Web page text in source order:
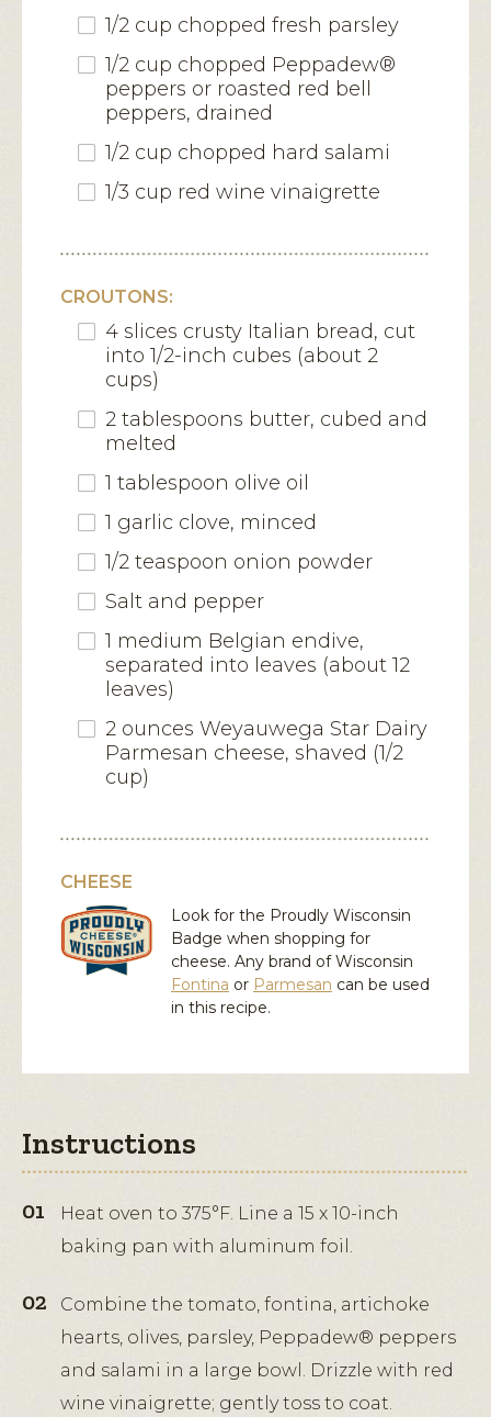
1/2 cup chopped fresh parsley
1/2 cup chopped Peppadew®
peppers or roasted red bell
peppers, drained
1/2 cup chopped hard salami
1/3 cup red wine vinaigrette
CROUTONS:
4 slices crusty Italian bread, cut
into 1/2-inch cubes (about 2
cups)
2 tablespoons butter, cubed and
melted
1 tablespoon olive oil
1 garlic clove, minced
1/2 teaspoon onion powder
Salt and pepper
1 medium Belgian endive,
separated into leaves (about 12
leaves)
2 ounces Weyauwega Star Dairy
Parmesan cheese, shaved (1/2
cup)
CHEESE
Look for the Proudly Wisconsin
Badge when shopping for
cheese. Any brand of Wisconsin
Fontina or Parmesan can be used
in this recipe.
Instructions
Heat oven to 375°F. Line a 15 x 10-inch
baking pan with aluminum foil.
Combine the tomato, fontina, artichoke
hearts, olives, parsley, Peppadew® peppers
and salami in a large bowl. Drizzle with red
wine vinaigrette; gently toss to coat.